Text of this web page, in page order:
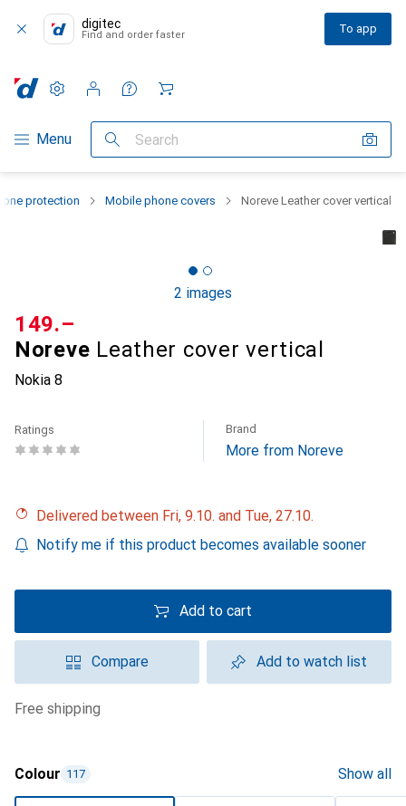
digitec
Find and order faster To app
Category Navigation
Menu Search
Settings
Customer account
Comparison lists
Watch lists
Cart
protection Mobile phone covers Noreve Leather cover vertical
2 images
Noreve Leather cover vertical
Nokia 8
CHF
149.–
Ratings Brand
More from Noreve
Delivered between Fri, 9.10. and Tue, 27.10.
Notify me if this product becomes available sooner
Add to cart
Compare Add to watch list
free shipping
Colour 117 Show all